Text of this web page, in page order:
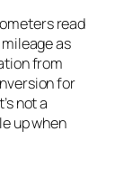
read
as
from
for
not a
up when